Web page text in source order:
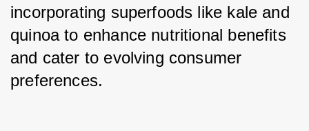
incorporating superfoods like kale and
quinoa to enhance nutritional benefits
and cater to evolving consumer
preferences.